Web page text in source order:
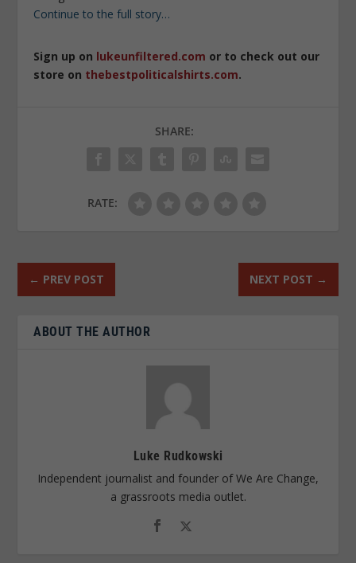
Continue to the full story…
Sign up on lukeunfiltered.com or to check out our
store on thebestpoliticalshirts.com.
SHARE:
RATE:
← PREV POST NEXT POST →
ABOUT THE AUTHOR
Luke Rudkowski
Independent journalist and founder of We Are Change,
a grassroots media outlet.